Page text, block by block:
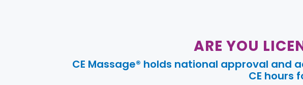
ARE YOU
CE Massage® holds national approval
CE hours